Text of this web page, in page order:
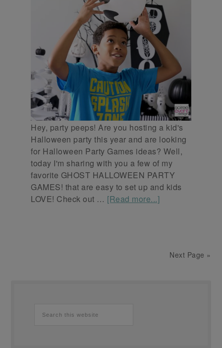
Hey, party peeps! Are you hosting a kid's
Halloween party this year and are looking
for Halloween Party Games ideas? Well,
today I'm sharing with you a few of my
favorite GHOST HALLOWEEN PARTY
GAMES! that are easy to set up and kids
LOVE! Check out … [Read more...]
Next Page »